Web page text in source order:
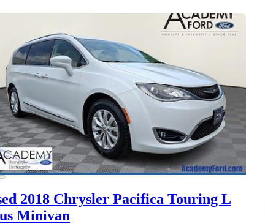
2018 Chrysler Pacifica Touring L
Minivan